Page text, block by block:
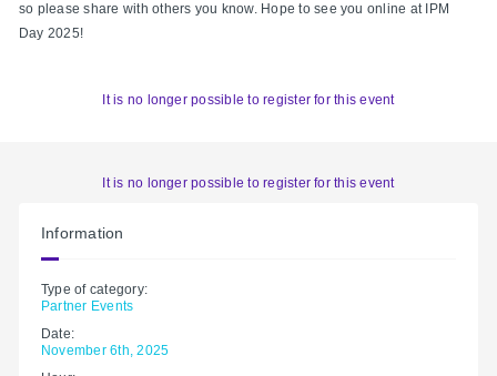
so please share with others you know. Hope to see you online at IPM
Day 2025!
It is no longer possible to register for this event
It is no longer possible to register for this event
Information
Type of category:
Partner Events
Date:
November 6th, 2025